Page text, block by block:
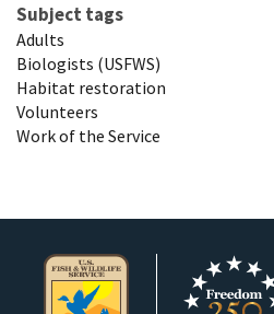
Subject tags
Adults
Biologists (USFWS)
Habitat restoration
Volunteers
Work of the Service